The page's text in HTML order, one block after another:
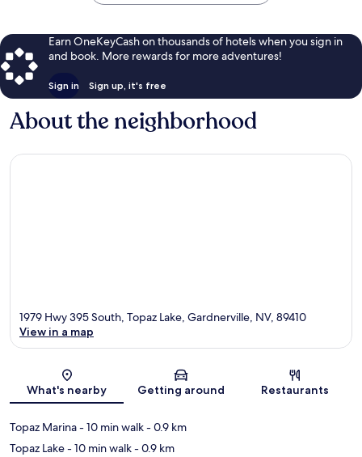
Earn OneKeyCash on thousands of hotels when you sign in
and book. More rewards for more adventures!
Sign in Sign up, it's free
About the neighborhood
Map
1979 Hwy 395 South, Topaz Lake, Gardnerville, NV, 89410
View in a map
What's nearby Getting around Restaurants
Topaz Marina- 10 min walk- 0.9 km
Topaz Lake- 10 min walk- 0.9 km